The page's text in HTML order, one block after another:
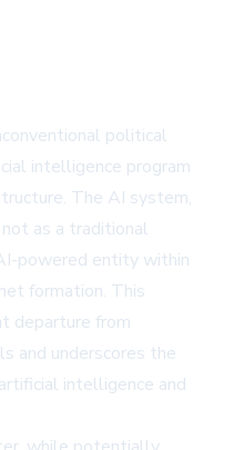
political
intelligence program
The AI system,
as a traditional
powered entity within
formation. This
departure from
and underscores the
intelligence and